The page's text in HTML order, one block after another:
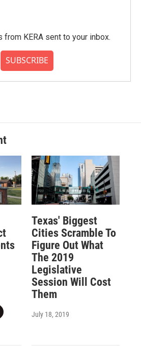
KERA sent to your inbox.
SUBSCRIBE
Texas' Biggest
Cities Scramble To
Figure Out What
The 2019
Legislative
Session Will Cost
Them
July 18, 2019